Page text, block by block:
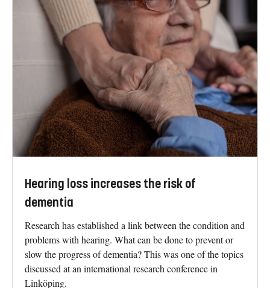
Hearing loss increases the risk of
dementia
Research has established a link between the condition and
problems with hearing. What can be done to prevent or
slow the progress of dementia? This was one of the topics
discussed at an international research conference in
Linköping.